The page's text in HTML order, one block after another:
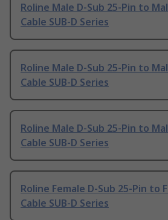
Roline Male D-Sub 25-Pin to
Cable SUB-D Series
Roline Male D-Sub 25-Pin to
Cable SUB-D Series
Roline Male D-Sub 25-Pin to
Cable SUB-D Series
Roline Female D-Sub 25-Pin to
Cable SUB-D Series